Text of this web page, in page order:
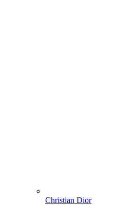
Christian Dior